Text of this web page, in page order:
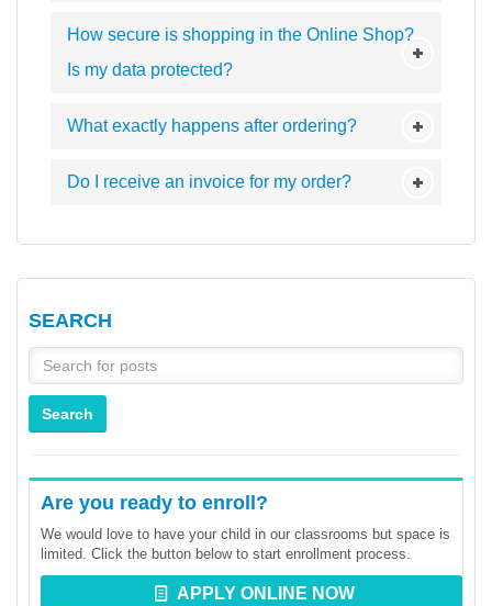
How secure is shopping in the Online Shop?
Is my data protected?
What exactly happens after ordering?
Do I receive an invoice for my order?
SEARCH
Are you ready to enroll?
We would love to have your child in our classrooms but space is
limited. Click the button below to start enrollment process.
APPLY ONLINE NOW